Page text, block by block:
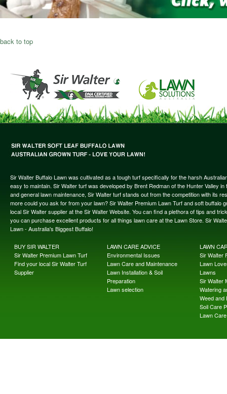
back to top
Sir Walter Buffalo Lawn was cultivated as a tough turf specifically for the harsh
easy to maintain. Sir Walter turf was developed by Brent Redman of the Hunter Valley
and general lawn maintenance, Sir Walter turf stands out from the competition with its
more could you ask for from your lawn? Sir Walter Premium Lawn Turf and soft
local Sir Walter supplier at the Sir Walter Website. You can find a plethora of tips and
you can purchase excellent products for all things lawn care at the Lawn Store. Sir
Lawn - Australia's Biggest Buffalo!
BUY SIR WALTER
Sir Walter Premium Lawn Turf
Find your local Sir Walter Turf
Supplier
LAWN CARE ADVICE
Environmental Issues
Lawn Care and Maintenance
Lawn Installation & Soil
Preparation
Lawn selection
LAWN
Sir Walter
Lawn
Lawns
Sir Walter
Watering
Weed and
Soil Care
Lawn